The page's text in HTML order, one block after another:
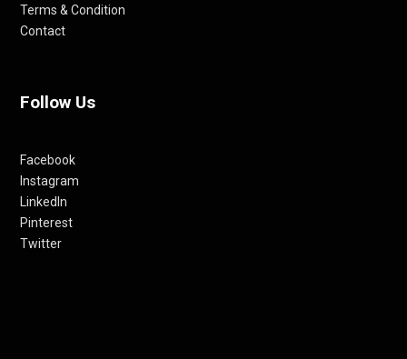
Terms & Condition
Contact
Follow Us
Facebook
Instagram
LinkedIn
Pinterest
Twitter